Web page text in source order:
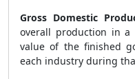
Gross Domestic
overall production in
value of the finished
each industry during